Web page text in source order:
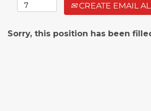
CREATE EMAIL
Sorry, this position has been